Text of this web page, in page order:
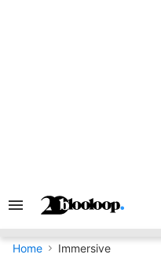
Search
Navigation
Home Immersive